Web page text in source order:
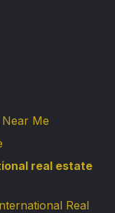
Me
real estate
Real